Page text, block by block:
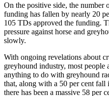
On the positive side, the
funding has fallen by nearly 20
105 TDs approved the funding.
pressure against horse and
slowly.
With ongoing revelations about
greyhound industry, most people
anything to do with greyhound
that, along with a 50 per cent fall
there has been a massive 58 per